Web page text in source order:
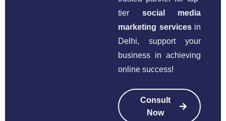
tier social media
marketing servicesin
Delhi, support your
business in achieving
online success!
Consult
Now